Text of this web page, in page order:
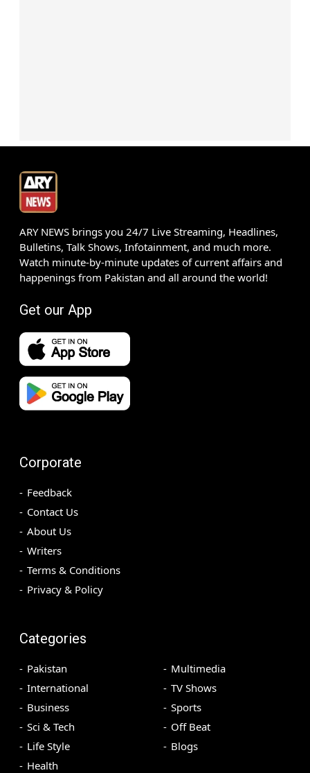
ARY NEWS brings you 24/7 Live Streaming, Headlines,
Bulletins, Talk Shows, Infotainment, and much more.
Watch minute-by-minute updates of current affairs and
happenings from Pakistan and all around the world!
Get our App
Corporate
Feedback
Contact Us
About Us
Writers
Terms & Conditions
Privacy & Policy
Categories
Pakistan
International
Business
Sci & Tech
Life Style
Health
Multimedia
TV Shows
Sports
Off Beat
Blogs